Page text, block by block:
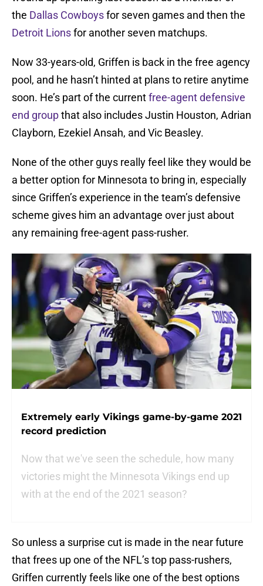
the Dallas Cowboysfor seven games and then the
Detroit Lionsfor another seven matchups.
Now 33-years-old, Griffen is back in the free agency
pool, and he hasn’t hinted at plans to retire anytime
soon. He’s part of the currentfree-agent defensive
end groupthat also includes Justin Houston, Adrian
Clayborn, Ezekiel Ansah, and Vic Beasley.
None of the other guys really feel like they would be
a better option for Minnesota to bring in, especially
since Griffen’s experience in the team’s defensive
scheme gives him an advantage over just about
any remaining free-agent pass-rusher.
Extremely early Vikings game-by-game 2021
record prediction
Now that we've seen the schedule, how many
victories might the Minnesota Vikings end up
with at the end of the 2021 season?
So unless a surprise cut is made in the near future
that frees up one of the NFL’s top pass-rushers,
Griffen currently feels like one of the best options